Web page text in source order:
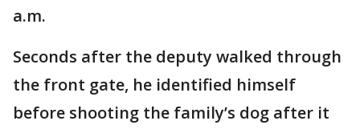
a.m.
Seconds after the deputy walked through
the front gate, he identified himself
before shooting the family’s dog after it